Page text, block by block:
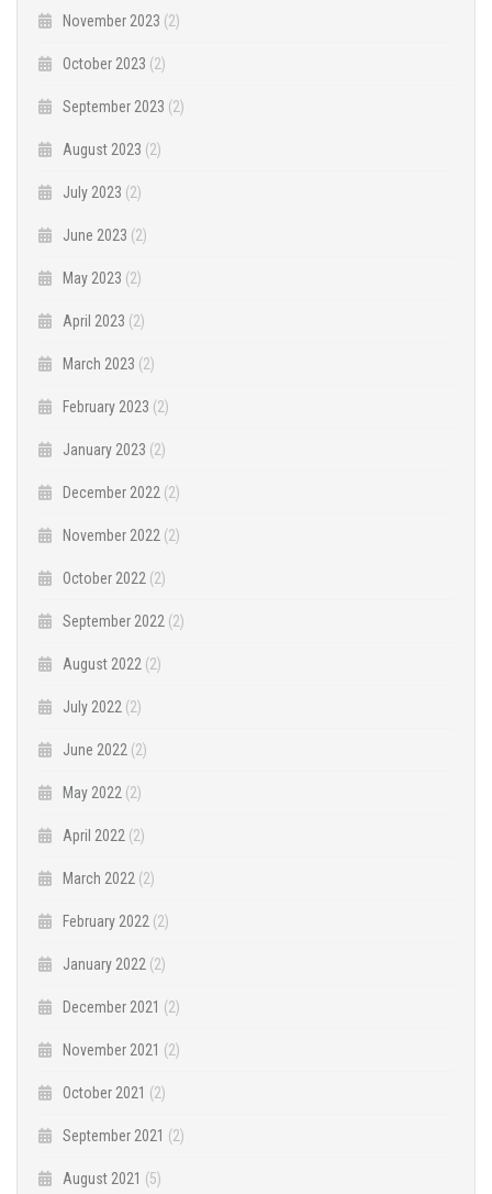
November 2023 (2)
October 2023 (2)
September 2023 (2)
August 2023 (2)
July 2023 (2)
June 2023 (2)
May 2023 (2)
April 2023 (2)
March 2023 (2)
February 2023 (2)
January 2023 (2)
December 2022 (2)
November 2022 (2)
October 2022 (2)
September 2022 (2)
August 2022 (2)
July 2022 (2)
June 2022 (2)
May 2022 (2)
April 2022 (2)
March 2022 (2)
February 2022 (2)
January 2022 (2)
December 2021 (2)
November 2021 (2)
October 2021 (2)
September 2021 (2)
August 2021 (5)